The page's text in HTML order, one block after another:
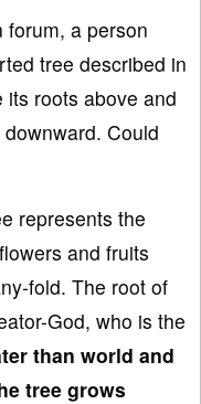
forum, a person
tree described in
roots above and
Could
represents the
and fruits
fold. The root of
God, who is the
than world and
tree grows